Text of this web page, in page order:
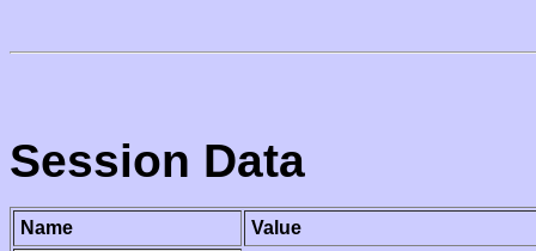
Session Data
Name
Value